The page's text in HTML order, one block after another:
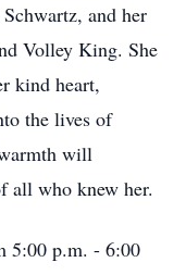
and her
Volley King. She
kind heart,
the lives of
will
all who knew her.
5:00 p.m. - 6:00